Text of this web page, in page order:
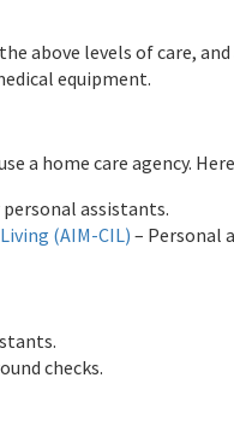
above levels of care,
equipment.
a home care agency.
assistants.
(AIM-CIL) – Personal
checks.